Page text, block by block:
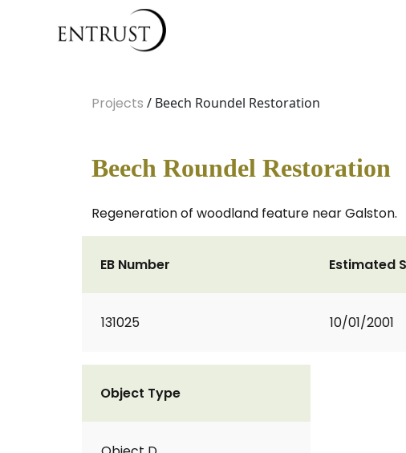
Projects / Beech Roundel Restoration
Beech Roundel Restoration
Regeneration of woodland feature near Galston.
EB Number
131025
Estimated
10/01/2001
Object Type